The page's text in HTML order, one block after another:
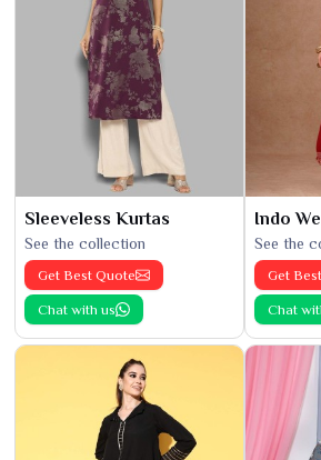
Sleeveless Kurtas
See the collection
Get Best Quote
Chat with us
Indo
See the
Get
Chat